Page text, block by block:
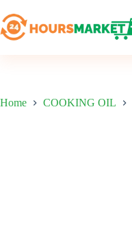
to
content
Home COOKING OIL